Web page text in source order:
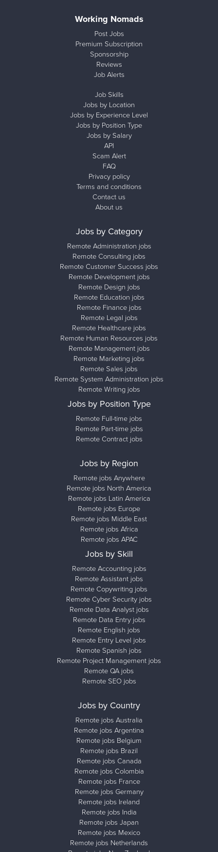
Working Nomads
Post Jobs
Premium Subscription
Sponsorship
Reviews
Job Alerts
Job Skills
Jobs by Location
Jobs by Experience Level
Jobs by Position Type
Jobs by Salary
API
Scam Alert
FAQ
Privacy policy
Terms and conditions
Contact us
About us
Jobs by Category
Remote Administration jobs
Remote Consulting jobs
Remote Customer Success jobs
Remote Development jobs
Remote Design jobs
Remote Education jobs
Remote Finance jobs
Remote Legal jobs
Remote Healthcare jobs
Remote Human Resources jobs
Remote Management jobs
Remote Marketing jobs
Remote Sales jobs
Remote System Administration jobs
Remote Writing jobs
Jobs by Position Type
Remote Full-time jobs
Remote Part-time jobs
Remote Contract jobs
Jobs by Region
Remote jobs Anywhere
Remote jobs North America
Remote jobs Latin America
Remote jobs Europe
Remote jobs Middle East
Remote jobs Africa
Remote jobs APAC
Jobs by Skill
Remote Accounting jobs
Remote Assistant jobs
Remote Copywriting jobs
Remote Cyber Security jobs
Remote Data Analyst jobs
Remote Data Entry jobs
Remote English jobs
Remote Entry Level jobs
Remote Spanish jobs
Remote Project Management jobs
Remote QA jobs
Remote SEO jobs
Jobs by Country
Remote jobs Australia
Remote jobs Argentina
Remote jobs Belgium
Remote jobs Brazil
Remote jobs Canada
Remote jobs Colombia
Remote jobs France
Remote jobs Germany
Remote jobs Ireland
Remote jobs India
Remote jobs Japan
Remote jobs Mexico
Remote jobs Netherlands